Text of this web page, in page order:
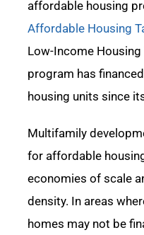
affordable housing
Affordable Housing
Low-Income Housing
program has
housing units since
Multifamily
for affordable
economies of scale
density. In areas
homes may not be